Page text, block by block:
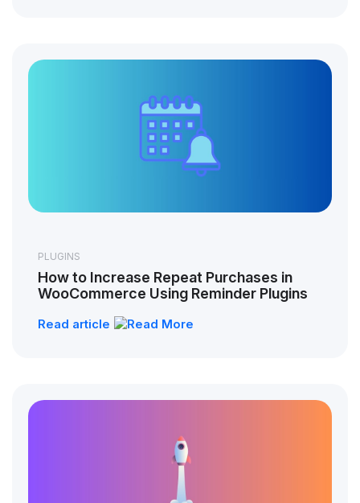
PLUGINS
How to Increase Repeat Purchases in
WooCommerce Using Reminder Plugins
Read article